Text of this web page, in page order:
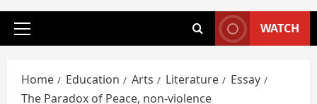
Primary
WATCH
Home Education Arts Literature
Essay
The Paradox of Peace, non-violence